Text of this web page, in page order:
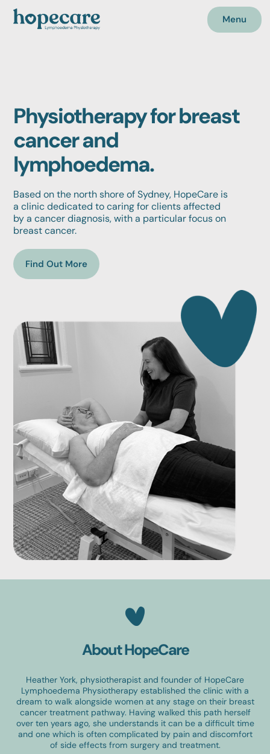
Menu
Physiotherapy for breast
cancer and
lymphoedema.
Based on the north shore of Sydney, HopeCare is
a clinic dedicated to caring for clients affected
by a cancer diagnosis, with a particular focus on
breast cancer.
Find Out More
About HopeCare
Heather York, physiotherapist and founder of HopeCare
Lymphoedema Physiotherapy established the clinic with a
dream to walk alongside women at any stage on their breast
cancer treatment pathway. Having walked this path herself
over ten years ago, she understands it can be a difficult time
and one which is often complicated by pain and discomfort
of side effects from surgery and treatment.